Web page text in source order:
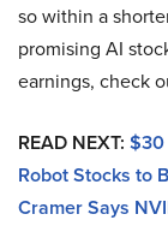
so within a
promising AI
earnings, check
READ NEXT: $30
Robot Stocks to
Cramer Says